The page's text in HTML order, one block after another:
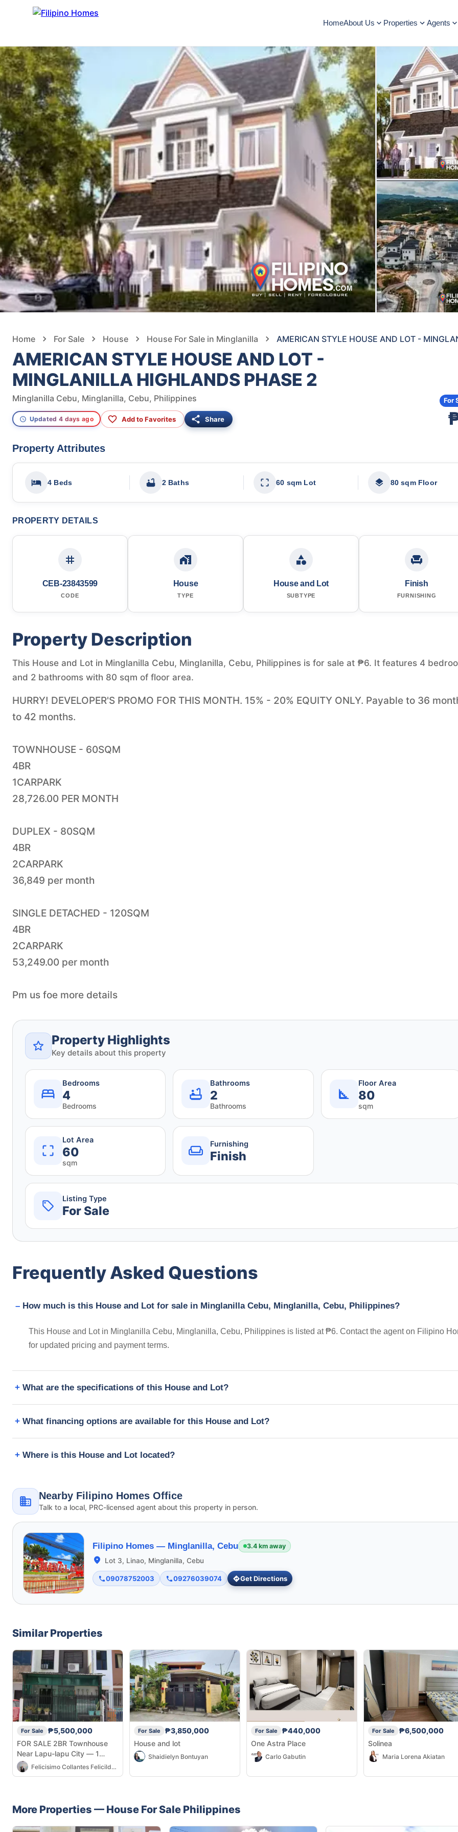
HomeAbout Us Properties Agents
Home For Sale House House For Sale in Minglanilla AMERICAN STYLE HOUSE AND LOT -
AMERICAN STYLE HOUSE AND LOT -
MINGLANILLA HIGHLANDS PHASE 2
Minglanilla Cebu, Minglanilla, Cebu, Philippines
Updated 4 days ago Add to Favorites Share
For
Property Attributes
4 Beds 2 Baths 60 sqm Lot 80 sqm Floor
PROPERTY DETAILS
CEB-23843599
CODE
House
TYPE
House and Lot
SUBTYPE
Finish
FURNISHING
Property Description
This House and Lot in Minglanilla Cebu, Minglanilla, Cebu, Philippines is for sale at ₱6. It features 4
and 2 bathrooms with 80 sqm of floor area.
HURRY! DEVELOPER'S PROMO FOR THIS MONTH. 15% - 20% EQUITY ONLY. Payable to 36
to 42 months.
TOWNHOUSE - 60SQM
4BR
1CARPARK
28,726.00 PER MONTH
DUPLEX - 80SQM
4BR
2CARPARK
36,849 per month
SINGLE DETACHED - 120SQM
4BR
2CARPARK
53,249.00 per month
Pm us foe more details
Property Highlights
Key details about this property
Bedrooms
4
Bedrooms
Bathrooms
2
Bathrooms
Floor Area
80
sqm
Lot Area
60
sqm
Furnishing
Finish
Listing Type
For Sale
Frequently Asked Questions
How much is this House and Lot for sale in Minglanilla Cebu, Minglanilla, Cebu, Philippines?
This House and Lot in Minglanilla Cebu, Minglanilla, Cebu, Philippines is listed at ₱6. Contact the agent on Filipino
for updated pricing and payment terms.
What are the specifications of this House and Lot?
What financing options are available for this House and Lot?
Where is this House and Lot located?
Nearby Filipino Homes Office
Talk to a local, PRC-licensed agent about this property in person.
Filipino Homes — Minglanilla, Cebu 3.4 km away
Lot 3, Linao, Minglanilla, Cebu
09078752003 09276039074 Get Directions
Similar Properties
For Sale
₱5,500,000
FOR SALE 2BR Townhouse
Near Lapu-lapu City — 1
Parking, Aircon
Felicisimo Collantes Felicilda Jr
For Sale
₱3,850,000
House and lot
Shaidielyn Bontuyan
For Sale
₱440,000
One Astra Place
Carlo Gabutin
For Sale
₱6,500,000
Solinea
Maria Lorena Akiatan
More Properties — House For Sale Philippines